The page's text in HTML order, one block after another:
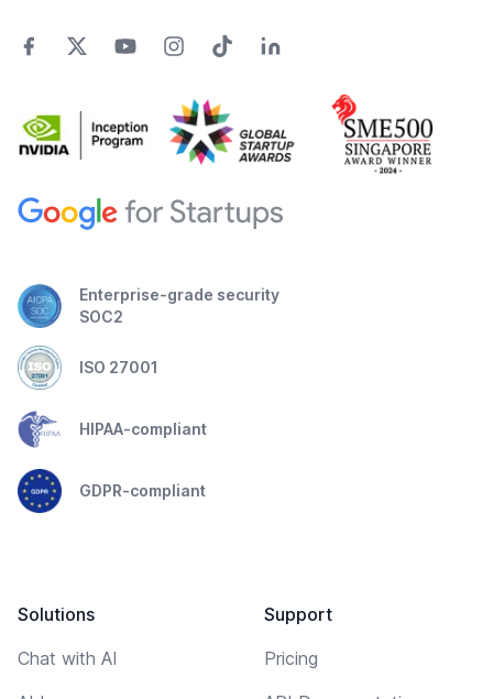
Enterprise-grade security
SOC2
ISO 27001
HIPAA-compliant
GDPR-compliant
Solutions
Chat with AI
Support
Pricing